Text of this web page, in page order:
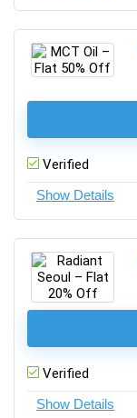
Verified
Verified